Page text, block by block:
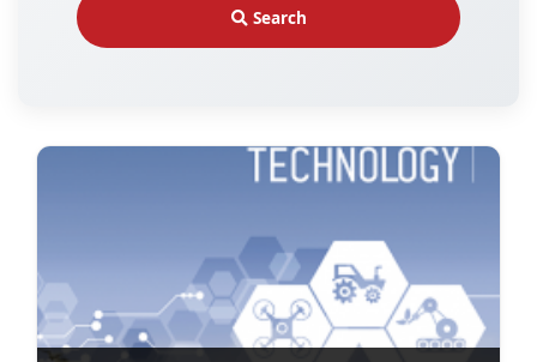
Search